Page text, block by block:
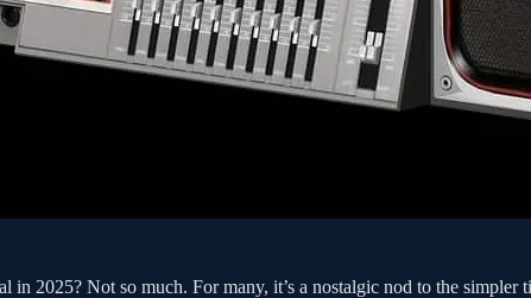
2025? Not so much. For many, it’s a nostalgic nod to the simpler